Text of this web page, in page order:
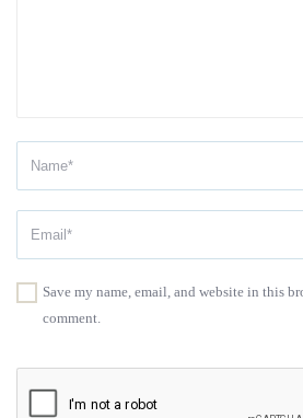
Save my name, email, and website in this
comment.